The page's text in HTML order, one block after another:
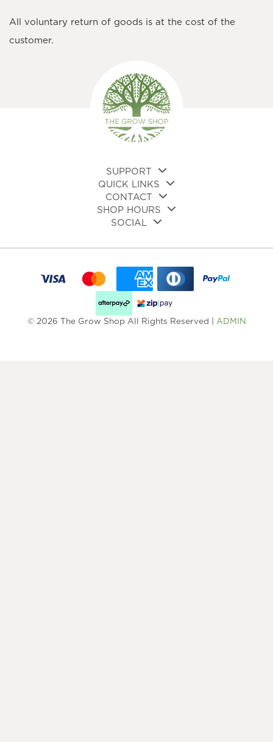
All voluntary return of goods is at the cost of the
customer.
SUPPORT
QUICK LINKS
CONTACT
SHOP HOURS
SOCIAL
© 2026 The Grow Shop All Rights Reserved | ADMIN